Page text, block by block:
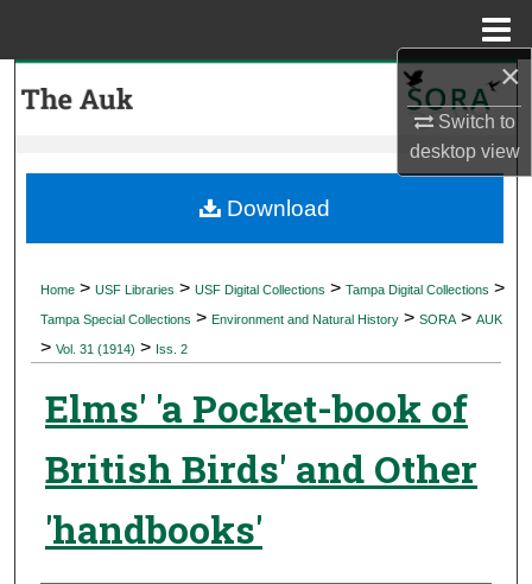
×
Switch to
desktopview
My Account
Digital Commons Network™
Home > USF Libraries > USF Digital Collections > Tampa Digital Collections >
Tampa Special Collections > Environment and Natural History > SORA > AUK
> Vol. 31 (1914) > Iss. 2
Elms' 'a Pocket-book of
British Birds' and Other
'handbooks'
Download